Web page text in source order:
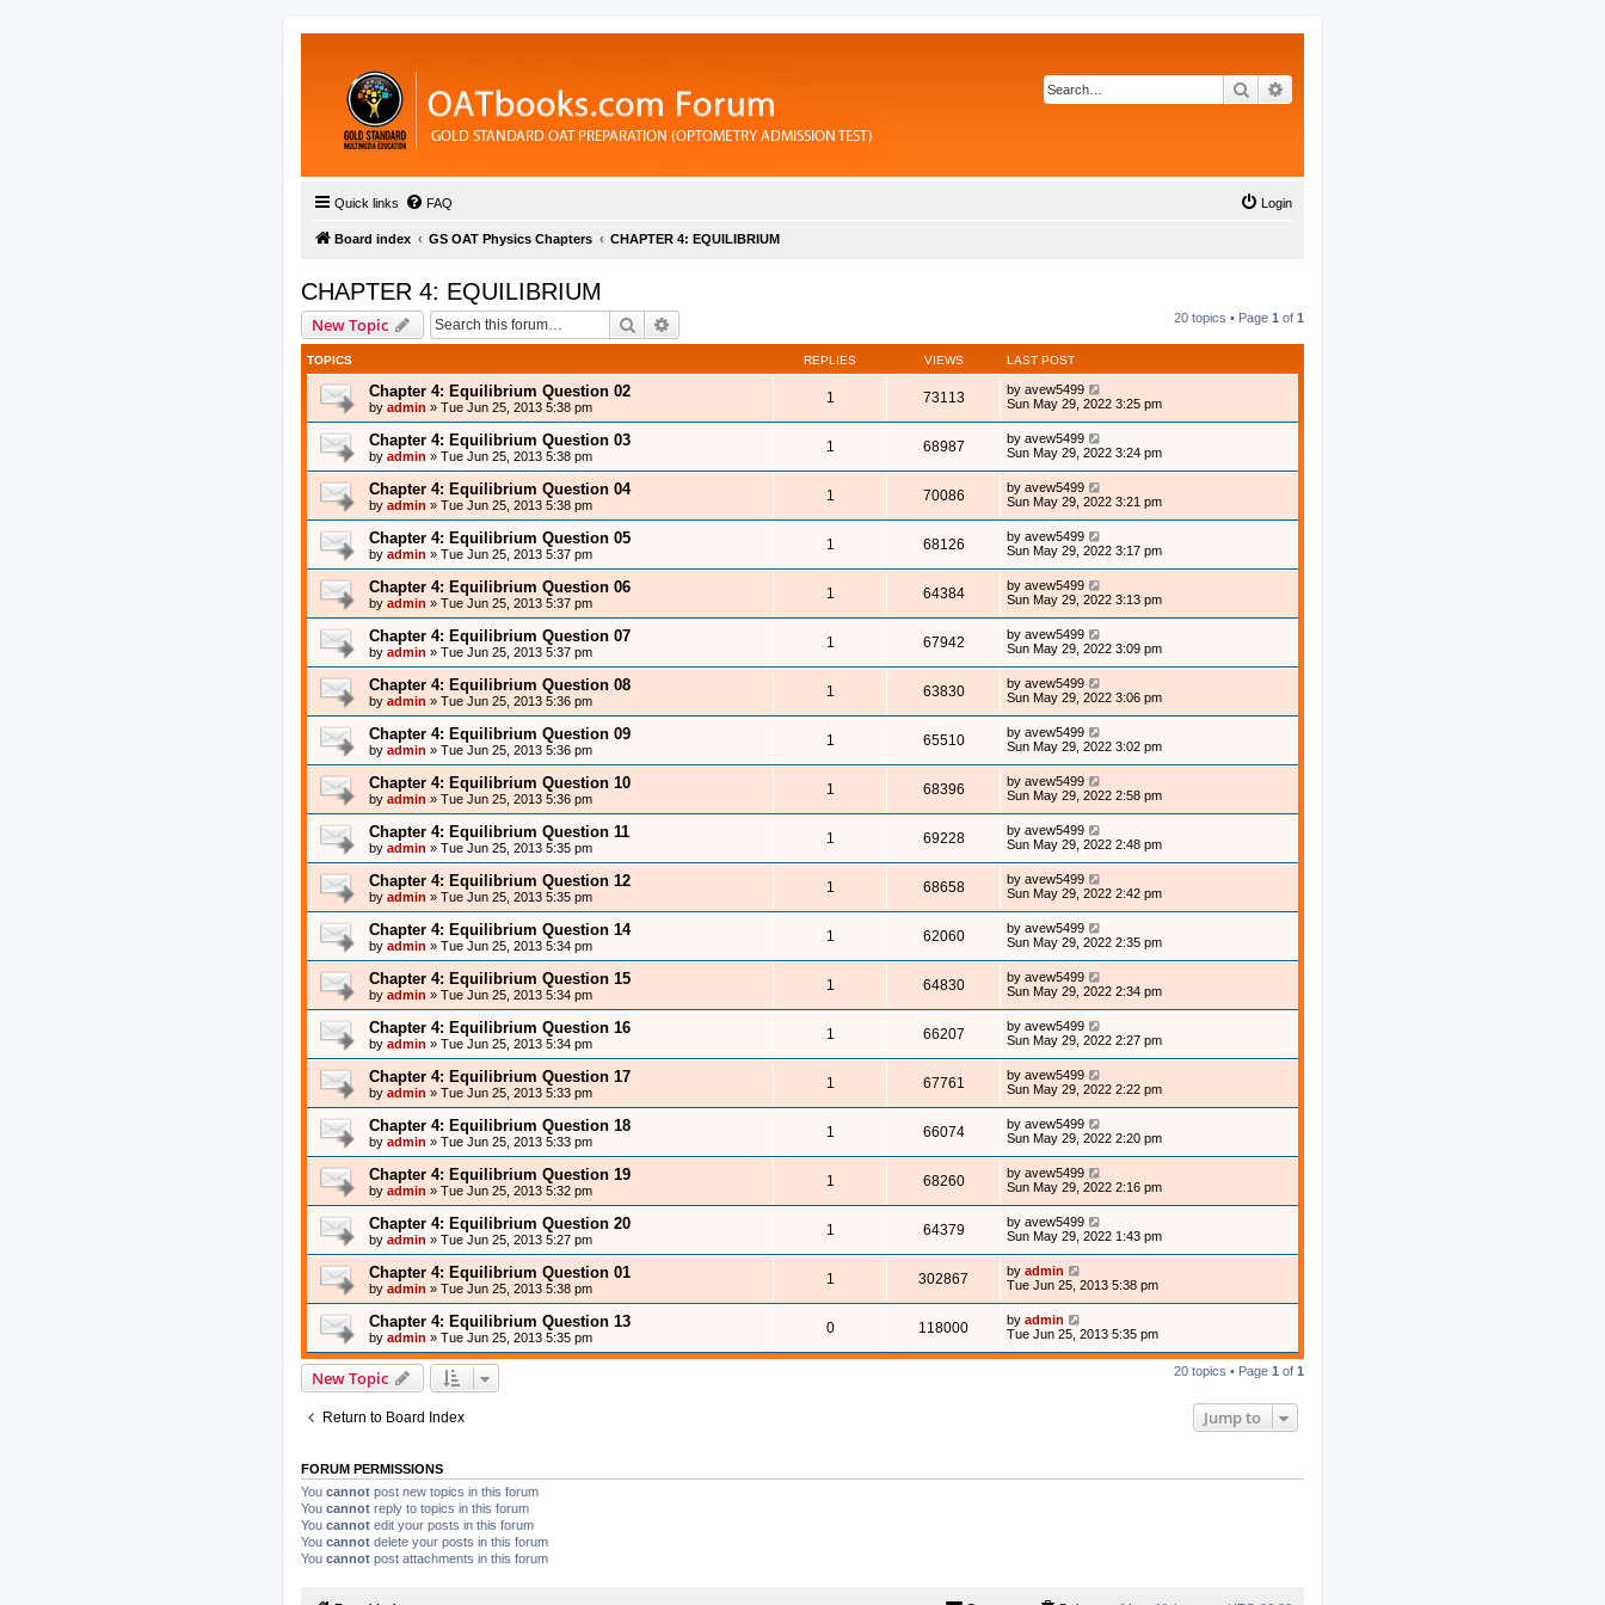
Search
Quick links FAQ Login
Board index GS OAT Physics Chapters CHAPTER 4: EQUILIBRIUM
CHAPTER 4: EQUILIBRIUM
New Topic Search 20 topics • Page 1 of 1
TOPICS REPLIES VIEWS LAST POST
Chapter 4: Equilibrium Question 02
by admin » Tue Jun 25, 2013 5:38 pm
1 73113 by avew5499
Sun May 29, 2022 3:25 pm
Chapter 4: Equilibrium Question 03
by admin » Tue Jun 25, 2013 5:38 pm
1 68987 by avew5499
Sun May 29, 2022 3:24 pm
Chapter 4: Equilibrium Question 04
by admin » Tue Jun 25, 2013 5:38 pm
1 70086 by avew5499
Sun May 29, 2022 3:21 pm
Chapter 4: Equilibrium Question 05
by admin » Tue Jun 25, 2013 5:37 pm
1 68126 by avew5499
Sun May 29, 2022 3:17 pm
Chapter 4: Equilibrium Question 06
by admin » Tue Jun 25, 2013 5:37 pm
1 64384 by avew5499
Sun May 29, 2022 3:13 pm
Chapter 4: Equilibrium Question 07
by admin » Tue Jun 25, 2013 5:37 pm
1 67942 by avew5499
Sun May 29, 2022 3:09 pm
Chapter 4: Equilibrium Question 08
by admin » Tue Jun 25, 2013 5:36 pm
1 63830 by avew5499
Sun May 29, 2022 3:06 pm
Chapter 4: Equilibrium Question 09
by admin » Tue Jun 25, 2013 5:36 pm
1 65510 by avew5499
Sun May 29, 2022 3:02 pm
Chapter 4: Equilibrium Question 10
by admin » Tue Jun 25, 2013 5:36 pm
1 68396 by avew5499
Sun May 29, 2022 2:58 pm
Chapter 4: Equilibrium Question 11
by admin » Tue Jun 25, 2013 5:35 pm
1 69228 by avew5499
Sun May 29, 2022 2:48 pm
Chapter 4: Equilibrium Question 12
by admin » Tue Jun 25, 2013 5:35 pm
1 68658 by avew5499
Sun May 29, 2022 2:42 pm
Chapter 4: Equilibrium Question 14
by admin » Tue Jun 25, 2013 5:34 pm
1 62060 by avew5499
Sun May 29, 2022 2:35 pm
Chapter 4: Equilibrium Question 15
by admin » Tue Jun 25, 2013 5:34 pm
1 64830 by avew5499
Sun May 29, 2022 2:34 pm
Chapter 4: Equilibrium Question 16
by admin » Tue Jun 25, 2013 5:34 pm
1 66207 by avew5499
Sun May 29, 2022 2:27 pm
Chapter 4: Equilibrium Question 17
by admin » Tue Jun 25, 2013 5:33 pm
1 67761 by avew5499
Sun May 29, 2022 2:22 pm
Chapter 4: Equilibrium Question 18
by admin » Tue Jun 25, 2013 5:33 pm
1 66074 by avew5499
Sun May 29, 2022 2:20 pm
Chapter 4: Equilibrium Question 19
by admin » Tue Jun 25, 2013 5:32 pm
1 68260 by avew5499
Sun May 29, 2022 2:16 pm
Chapter 4: Equilibrium Question 20
by admin » Tue Jun 25, 2013 5:27 pm
1 64379 by avew5499
Sun May 29, 2022 1:43 pm
Chapter 4: Equilibrium Question 01
by admin » Tue Jun 25, 2013 5:38 pm
1 302867 by admin
Tue Jun 25, 2013 5:38 pm
Chapter 4: Equilibrium Question 13
by admin » Tue Jun 25, 2013 5:35 pm
0 118000 by admin
Tue Jun 25, 2013 5:35 pm
New Topic 20 topics • Page 1 of 1
Return to Board Index Jump to
FORUM PERMISSIONS
You cannot post new topics in this forum
You cannot reply to topics in this forum
You cannot edit your posts in this forum
You cannot delete your posts in this forum
You cannot post attachments in this forum